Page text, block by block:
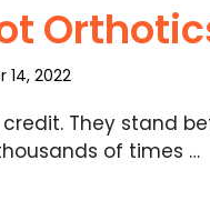
14, 2022
They stand
of times …